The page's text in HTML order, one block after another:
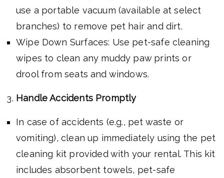
use a portable vacuum (available at select
branches) to remove pet hair and dirt.
Wipe Down Surfaces: Use pet-safe cleaning
wipes to clean any muddy paw prints or
drool from seats and windows.
Handle Accidents Promptly
In case of accidents (e.g., pet waste or
vomiting), clean up immediately using the pet
cleaning kit provided with your rental. This kit
includes absorbent towels, pet-safe